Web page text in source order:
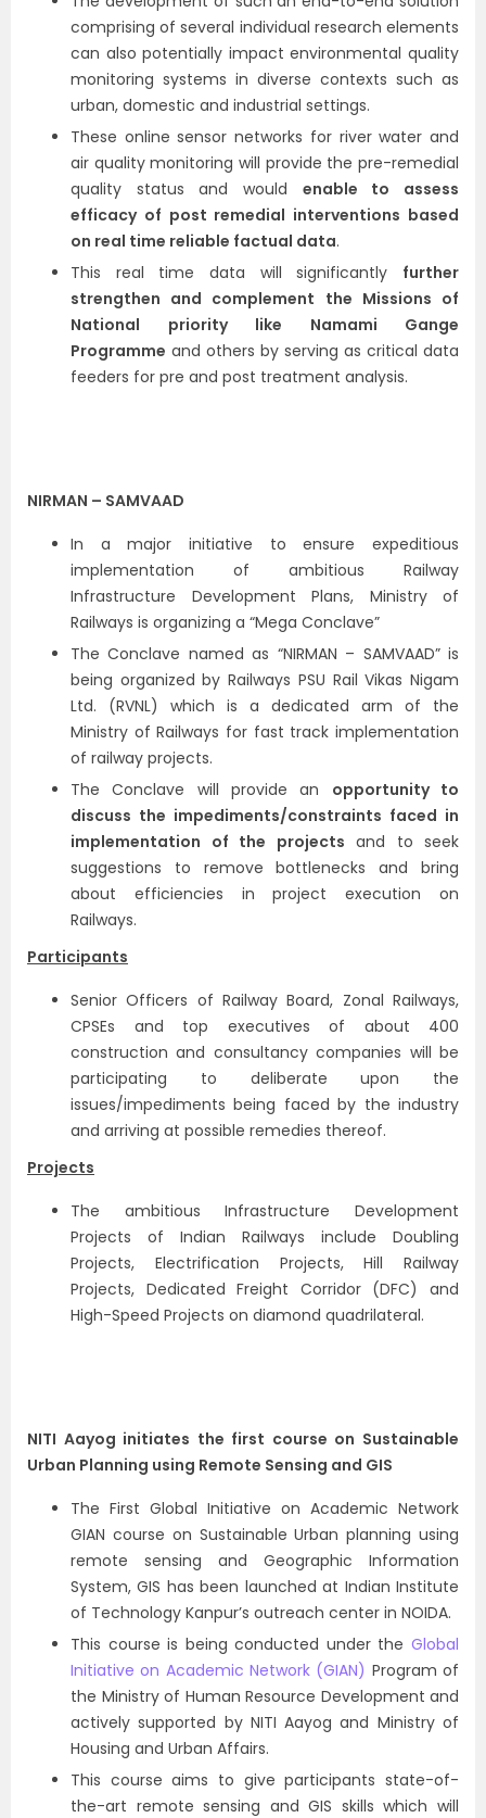
comprising of several individual research elements
can also potentially impact environmental quality
monitoring systems in diverse contexts such as
urban, domestic and industrial settings.
These online sensor networks for river water and
air quality monitoring will provide the pre-remedial
quality status and would enable to assess
efficacy of post remedial interventions based
on real time reliable factual data.
This real time data will significantly further
strengthen and complement the Missions of
National priority like Namami Gange
Programme and others by serving as critical data
feeders for pre and post treatment analysis.
NIRMAN – SAMVAAD
In a major initiative to ensure expeditious
implementation of ambitious Railway
Infrastructure Development Plans, Ministry of
Railways is organizing a “Mega Conclave”
The Conclave named as “NIRMAN – SAMVAAD” is
being organized by Railways PSU Rail Vikas Nigam
Ltd. (RVNL) which is a dedicated arm of the
Ministry of Railways for fast track implementation
of railway projects.
The Conclave will provide an opportunity to
discuss the impediments/constraints faced in
implementation of the projects and to seek
suggestions to remove bottlenecks and bring
about efficiencies in project execution on
Railways.
Participants
Senior Officers of Railway Board, Zonal Railways,
CPSEs and top executives of about 400
construction and consultancy companies will be
participating to deliberate upon the
issues/impediments being faced by the industry
and arriving at possible remedies thereof.
Projects
The ambitious Infrastructure Development
Projects of Indian Railways include Doubling
Projects, Electrification Projects, Hill Railway
Projects, Dedicated Freight Corridor (DFC) and
High-Speed Projects on diamond quadrilateral.
NITI Aayog initiates the first course on Sustainable
Urban Planning using Remote Sensing and GIS
The First Global Initiative on Academic Network
GIAN course on Sustainable Urban planning using
remote sensing and Geographic Information
System, GIS has been launched at Indian Institute
of Technology Kanpur’s outreach center in NOIDA.
This course is being conducted under the Global
Initiative on Academic Network (GIAN) Program of
the Ministry of Human Resource Development and
actively supported by NITI Aayog and Ministry of
Housing and Urban Affairs.
This course aims to give participants state-of-
the-art remote sensing and GIS skills which will